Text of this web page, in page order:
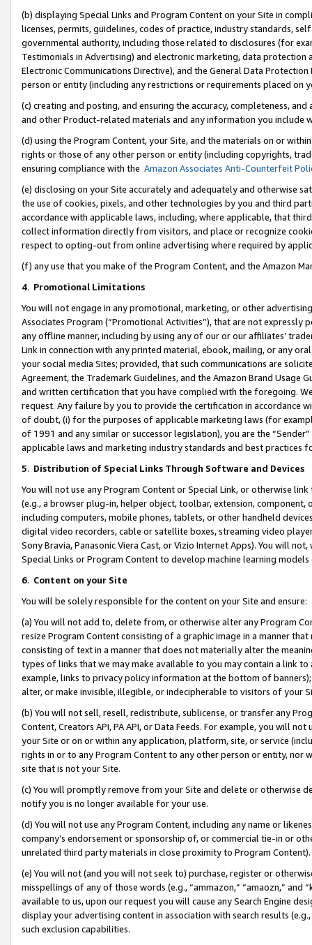
(b) displaying Special Links and Program Content on your Site in
licenses, permits, guidelines, codes of practice, industry standards,
governmental authority, including those related to disclosures (for
Testimonials in Advertising) and electronic marketing, data
Electronic Communications Directive), and the General Data
person or entity (including any restrictions or requirements placed on
(c) creating and posting, and ensuring the accuracy, completeness,
and other Product-related materials and any information you include
(d) using the Program Content, your Site, and the materials on or
rights or those of any other person or entity (including copyrights,
ensuring compliance with the Amazon Associates Anti-Counterfeit
(e) disclosing on your Site accurately and adequately and otherwise
the use of cookies, pixels, and other technologies by you and third
accordance with applicable laws, including, where applicable, that
collect information directly from visitors, and place or recognize
respect to opting-out from online advertising where required by
(f) any use that you make of the Program Content, and the Amazon
4. Promotional Limitations
You will not engage in any promotional, marketing, or other
Associates Program (“Promotional Activities”), that are not expressly
any offline manner, including by using any of our or our affiliates’
Link in connection with any printed material, ebook, mailing, or any
your social media Sites; provided, that such communications are
Agreement, the Trademark Guidelines, and the Amazon Brand
and written certification that you have complied with the foregoing.
request. Any failure by you to provide the certification in accordance
of doubt, (i) for the purposes of applicable marketing laws (for
of 1991 and any similar or successor legislation), you are the
applicable laws and marketing industry standards and best practices
5. Distribution of Special Links Through Software and Devices
You will not use any Program Content or Special Link, or otherwise
(e.g., a browser plug-in, helper object, toolbar, extension,
including computers, mobile phones, tablets, or other handheld
digital video recorders, cable or satellite boxes, streaming video
Sony Bravia, Panasonic Viera Cast, or Vizio Internet Apps). You will
Special Links or Program Content to develop machine learning
6. Content on your Site
You will be solely responsible for the content on your Site and ensure:
(a) You will not add to, delete from, or otherwise alter any Program
resize Program Content consisting of a graphic image in a manner
consisting of text in a manner that does not materially alter the
types of links that we may make available to you may contain a link
example, links to privacy policy information at the bottom of
alter, or make invisible, illegible, or indecipherable to visitors of your
(b) You will not sell, resell, redistribute, sublicense, or transfer any
Content, Creators API, PA API, or Data Feeds. For example, you will
your Site or on or within any application, platform, site, or service
rights in or to any Program Content to any other person or entity, nor
site that is not your Site.
(c) You will promptly remove from your Site and delete or otherwise
notify you is no longer available for your use.
(d) You will not use any Program Content, including any name or
company’s endorsement or sponsorship of, or commercial tie-in or
unrelated third party materials in close proximity to Program Content).
(e) You will not (and you will not seek to) purchase, register or
misspellings of any of those words (e.g., “ammazon,” “amaozn,” and
available to us, upon our request you will cause any Search Engine
display your advertising content in association with search results
such exclusion capabilities.